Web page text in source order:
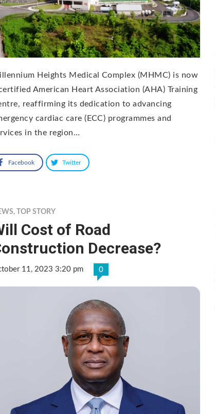
Heights Medical Complex (MHMC) is now
American Heart Association (AHA) Training
reaffirming its dedication to advancing
cardiac care (ECC) programmes and
in the region…
Facebook Twitter
, TOP STORY
Cost of Road
Decrease?
11, 2023 3:20 pm 0